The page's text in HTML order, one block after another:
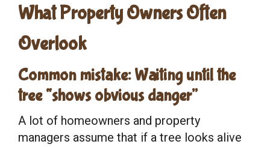
What Property Owners Often
Overlook
Common mistake: Waiting until the
tree “shows obvious danger”
A lot of homeowners and property
managers assume that if a tree looks alive